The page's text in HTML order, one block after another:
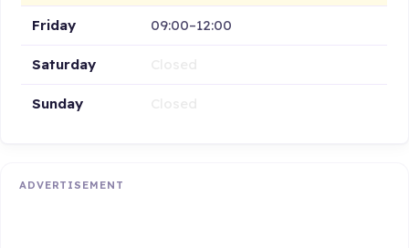
Friday 09:00–12:00
Saturday
Sunday
ADVERTISEMENT